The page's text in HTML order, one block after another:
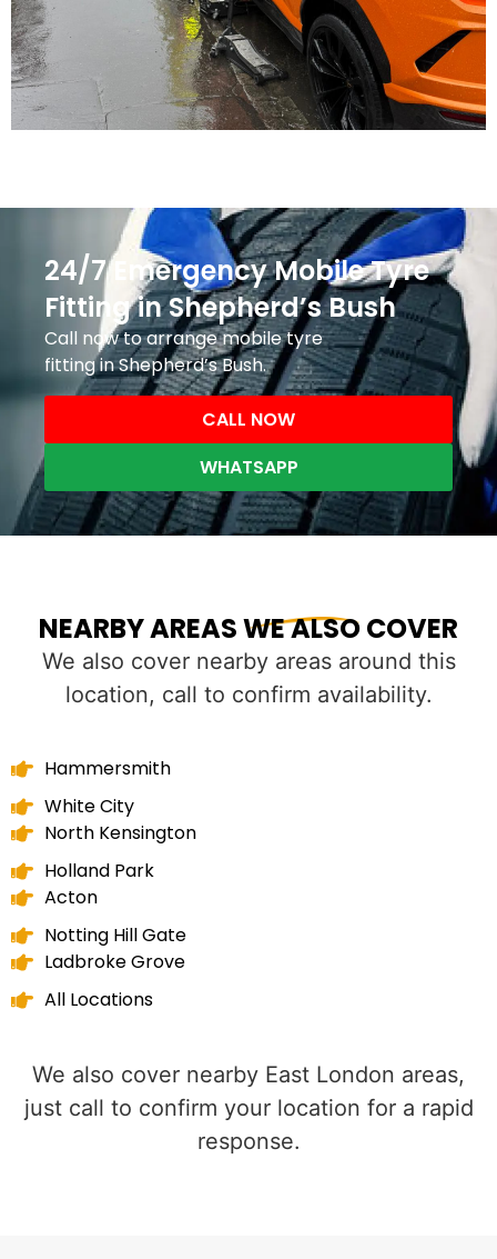
24/7 Emergency Mobile Tyre
Fitting in Shepherd’s Bush
Call now to arrange mobile tyre
fitting in Shepherd’s Bush.
CALL NOW
WHATSAPP
NEARBY AREAS WE ALSO COVER
We also cover nearby areas around this
location, call to confirm availability.
Hammersmith
White City
North Kensington
Holland Park
Acton
Notting Hill Gate
Ladbroke Grove
All Locations
We also cover nearby East London areas,
just call to confirm your location for a rapid
response.